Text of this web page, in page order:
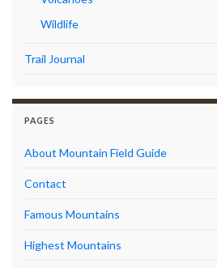
Wildlife
Trail Journal
PAGES
About Mountain Field Guide
Contact
Famous Mountains
Highest Mountains